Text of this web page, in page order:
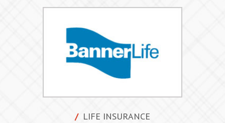
LIFE INSURANCE